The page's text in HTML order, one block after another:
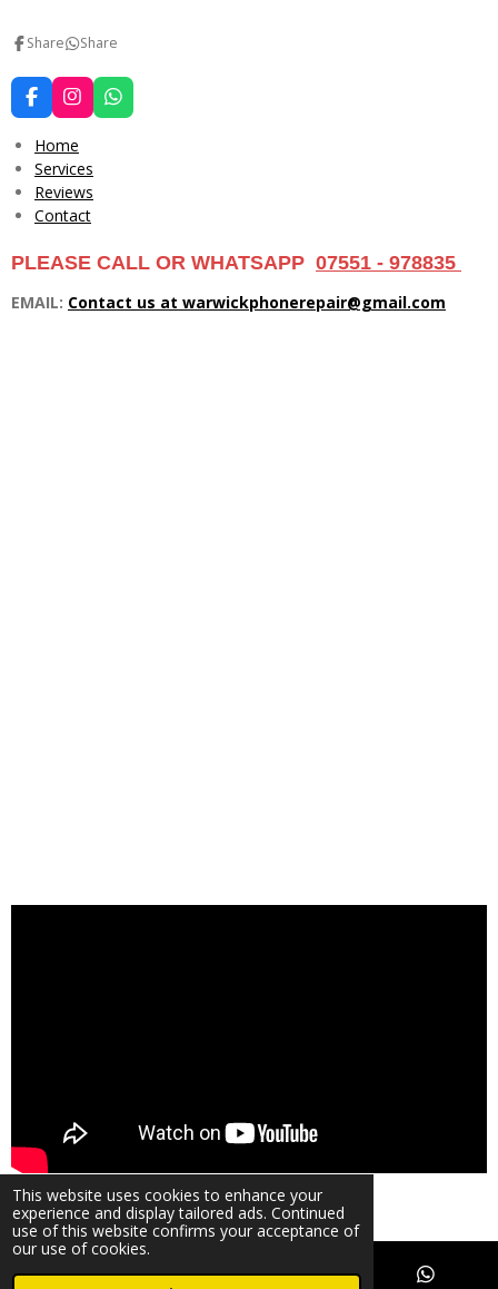
This website uses cookies to enhance your
experience and display tailored ads. Continued
use of this website confirms your acceptance of
our use of cookies.
Share Share
F
a
c
e
b
o
o
k
I
n
s
t
a
g
r
a
W
h
Home
Services
Reviews
Contact
PLEASE CALL OR WHATSAPP 07551 - 978835
EMAIL: Contact us at warwickphonerepair@gmail.com
© 2024 Warwick Phone Repair Copyright UK
Powered by Webador